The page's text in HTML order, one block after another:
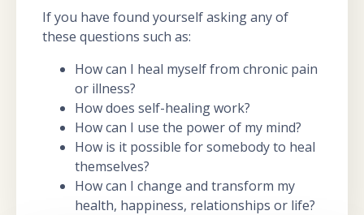
If you have found yourself asking any of
these questions such as:
How can I heal myself from chronic pain
or illness?
How does self-healing work?
How can I use the power of my mind?
How is it possible for somebody to heal
themselves?
How can I change and transform my
health, happiness, relationships or life?